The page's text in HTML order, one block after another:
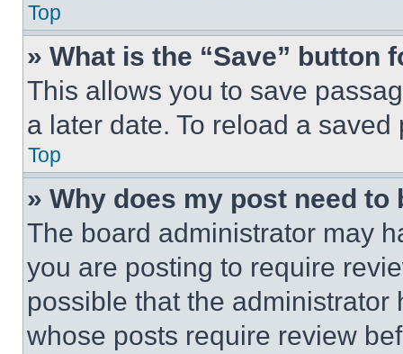
Top
» What is the “Save” button
This allows you to save
a later date. To reload a
Top
» Why does my post need to
The board administrator may
you are posting to require
possible that the
whose posts require review